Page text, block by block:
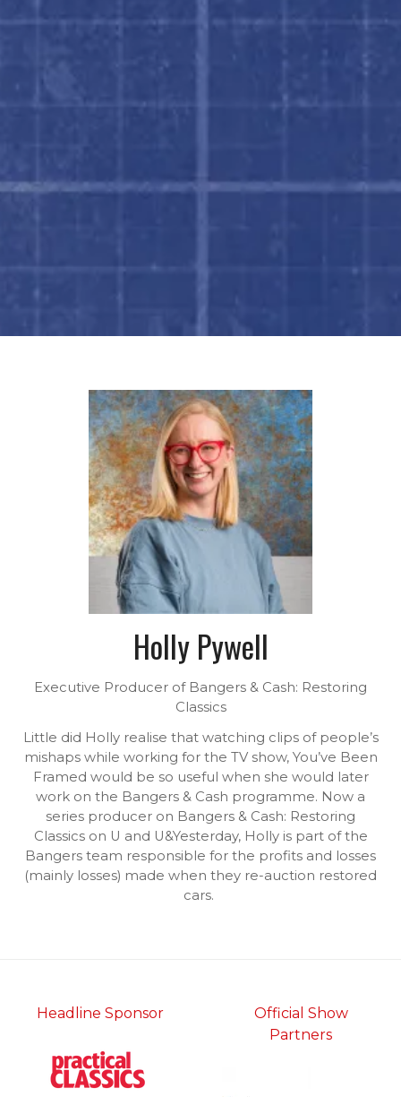
Holly Pywell
Executive Producer of Bangers & Cash: Restoring
Classics
Little did Holly realise that watching clips of people’s
mishaps while working for the TV show, You’ve Been
Framed would be so useful when she would later
work on the Bangers & Cash programme. Now a
series producer on Bangers & Cash: Restoring
Classics on U and U&Yesterday, Holly is part of the
Bangers team responsible for the profits and losses
(mainly losses) made when they re-auction restored
cars.
Headline Sponsor
Official Show
Partners